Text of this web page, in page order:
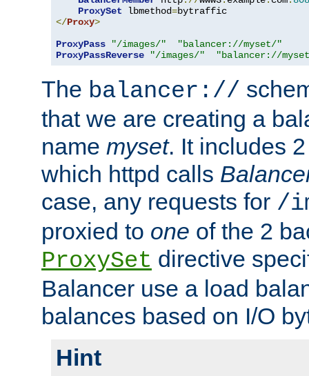
ProxySet lbmethod=
</Proxy>
ProxyPass
"/images/"
"balancer://myset/"
ProxyPassReverse
"/images/" "balancer://
The balancer://
that we are creating a
name myset. It includes
which httpd calls
case, any requests for /
proxied to one of the 2
ProxySet directive
Balancer use a load
balances based on I/O
Hint